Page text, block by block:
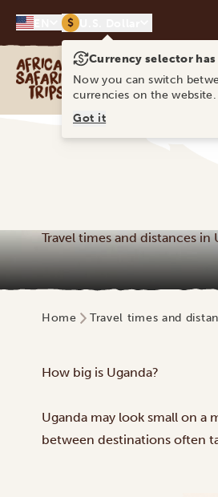
$
Africa Safari Trips
Travel times and distances in
Home Travel times and
How big is Uganda?
Uganda may look small on a
between destinations often
Currency selector has
Now you can switch
currencies on the website.
Got it